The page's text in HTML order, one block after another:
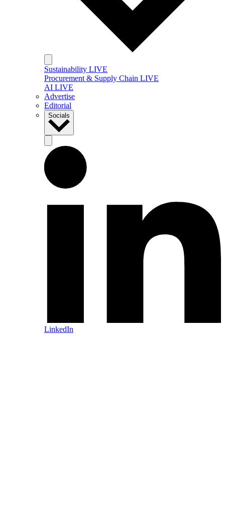
Sustainability LIVE
Procurement & Supply Chain LIVE
AI LIVE
Advertise
Editorial
Socials
LinkedIn